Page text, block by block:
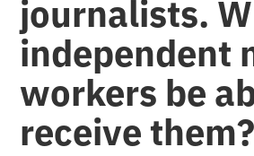
journalists.
independent
workers be
receive them?